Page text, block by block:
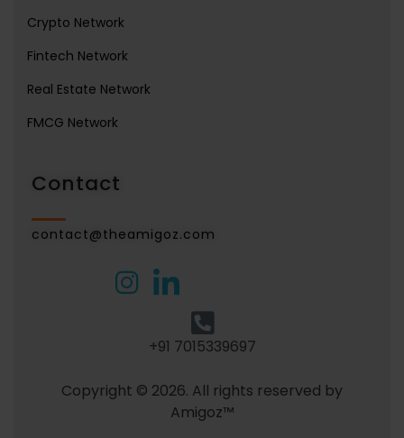
Crypto Network
Fintech Network
Real Estate Network
FMCG Network
Contact
contact@theamigoz.com
+91 7015339697
Copyright © 2026. All rights reserved by
Amigoz™